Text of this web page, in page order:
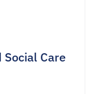
Care